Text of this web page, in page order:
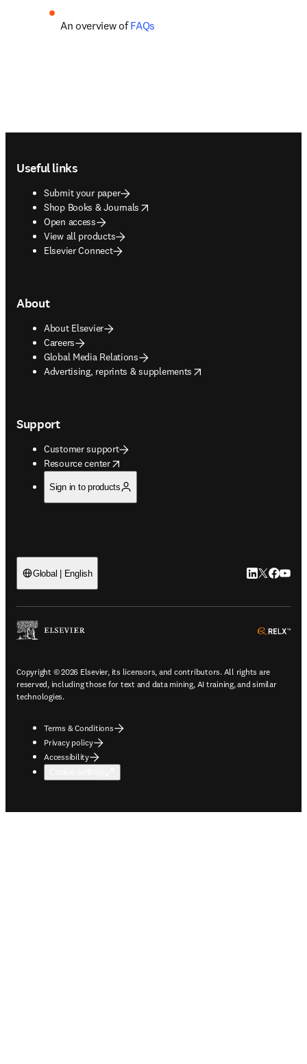
An overview of FAQs
Useful links
Submit your paper
Shop Books & Journals
opens in new tab/window
Open access
View all products
Elsevier Connect
About
About Elsevier
Careers
Global Media Relations
Advertising, reprints & supplements
opens in new tab/window
Support
Customer support
Resource center
opens in new tab/window
Sign in to products
Global | English LinkedIn
Twitter
Copyright © 2026 Elsevier, its licensors, and contributors. All rights are
reserved, including those for text and data mining, AI training, and similar
technologies.
Terms & Conditions
Privacy policy
Accessibility